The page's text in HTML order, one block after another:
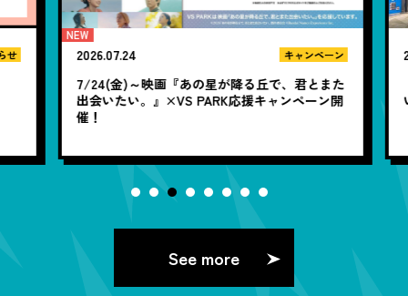
2026.07.24 キャンペーン
7/24(金)～映画『あの星が降る丘で、君とまた
出会いたい。』×VS PARK応援キャンペーン開
催！
See more